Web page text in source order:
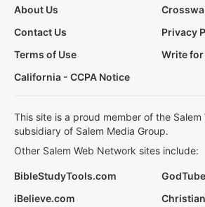
About Us
Contact Us
Privacy
Terms of Use
Write for
California - CCPA Notice
This site is a proud member of the Salem
subsidiary of Salem Media Group.
Other Salem Web Network sites include:
BibleStudyTools.com
iBelieve.com